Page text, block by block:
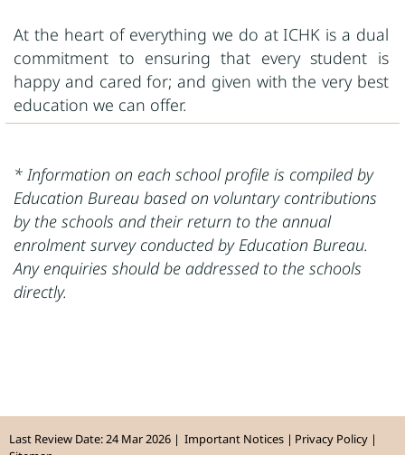
At the heart of everything we do at ICHK is a dual
commitment to ensuring that every student is
happy and cared for; and given with the very best
education we can offer.
* Information on each school profile is compiled by
Education Bureau based on voluntary contributions
by the schools and their return to the annual
enrolment survey conducted by Education Bureau.
Any enquiries should be addressed to the schools
directly.
Last Review Date: 24 Mar 2026 Important Notices
Privacy Policy